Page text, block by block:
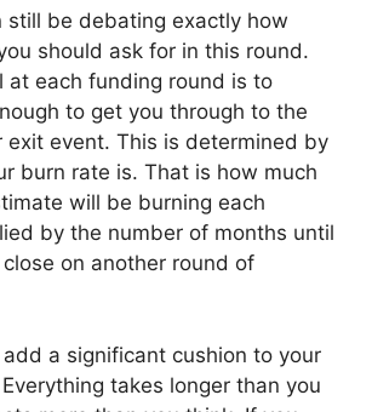
still be debating exactly how
should ask for in this round.
at each funding round is to
to get you through to the
exit event. This is determined by
burn rate is. That is how much
will be burning each
by the number of months until
on another round of
a significant cushion to your
takes longer than you